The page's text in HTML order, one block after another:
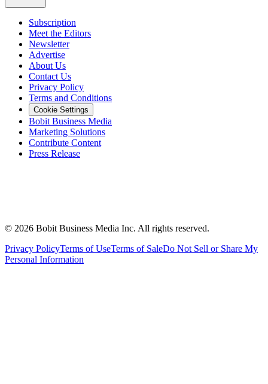
Subscription
Meet the Editors
Newsletter
Advertise
About Us
Contact Us
Privacy Policy
Terms and Conditions
Cookie Settings
Bobit Business Media
Marketing Solutions
Contribute Content
Press Release
© 2026 Bobit Business Media Inc. All rights reserved.
Privacy PolicyTerms of UseTerms of SaleDo Not Sell or Share My
Personal Information